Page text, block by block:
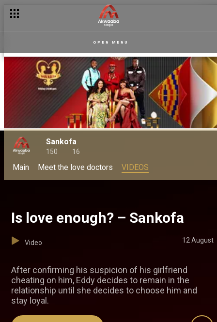
OPEN MENU
Sankofa
150 16
Main Meet the love doctors VIDEOS
Is love enough? – Sankofa
Video 12 August
After confirming his suspicion of his girlfriend
cheating on him, Eddy decides to remain in the
relationship until she decides to choose him and
stay loyal.